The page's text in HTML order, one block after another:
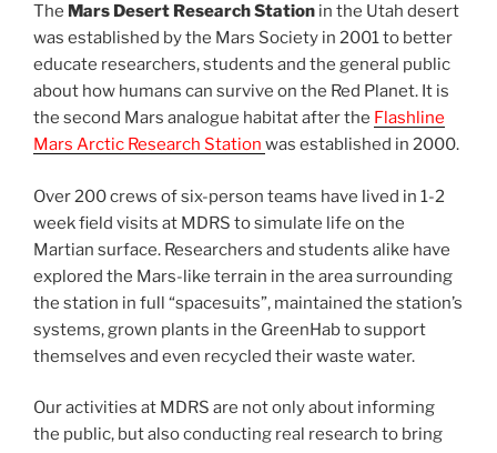
The Mars Desert Research Station in the Utah desert
was established by the Mars Society in 2001 to better
educate researchers, students and the general public
about how humans can survive on the Red Planet. It is
the second Mars analogue habitat after the Flashline
Mars Arctic Research Station was established in 2000.
Over 200 crews of six-person teams have lived in 1-2
week field visits at MDRS to simulate life on the
Martian surface. Researchers and students alike have
explored the Mars-like terrain in the area surrounding
the station in full “spacesuits”, maintained the station’s
systems, grown plants in the GreenHab to support
themselves and even recycled their waste water.
Our activities at MDRS are not only about informing
the public, but also conducting real research to bring